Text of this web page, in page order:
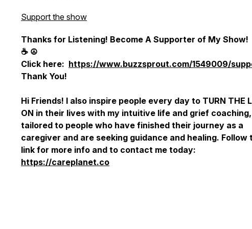
Support the show
Thanks for Listening! Become A Supporter of My Show!
☕️ ☮️
Click here: https://www.buzzsprout.com/1549009/
Thank You!
Hi Friends! I also inspire people every day to TURN THE
ON in their lives with my intuitive life and grief coaching,
tailored to people who have finished their journey as a
caregiver and are seeking guidance and healing. Follow
link for more info and to contact me today:
https://careplanet.co